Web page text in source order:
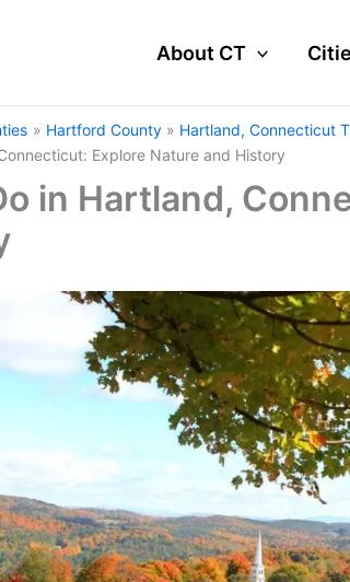
About CT
Hartford County
Hartland, Connecticut
Explore Nature and History
in Hartland,